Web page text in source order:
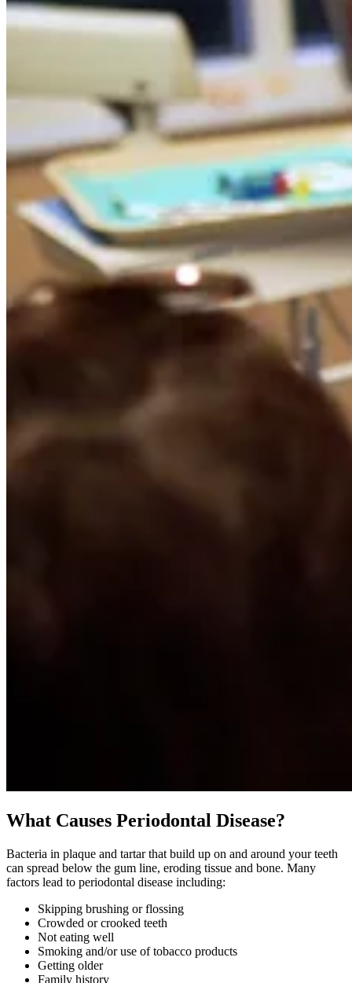
What Causes Periodontal Disease?
Bacteria in plaque and tartar that build up on and around your teeth
can spread below the gum line, eroding tissue and bone. Many
factors lead to periodontal disease including:
Skipping brushing or flossing
Crowded or crooked teeth
Not eating well
Smoking and/or use of tobacco products
Getting older
Family history